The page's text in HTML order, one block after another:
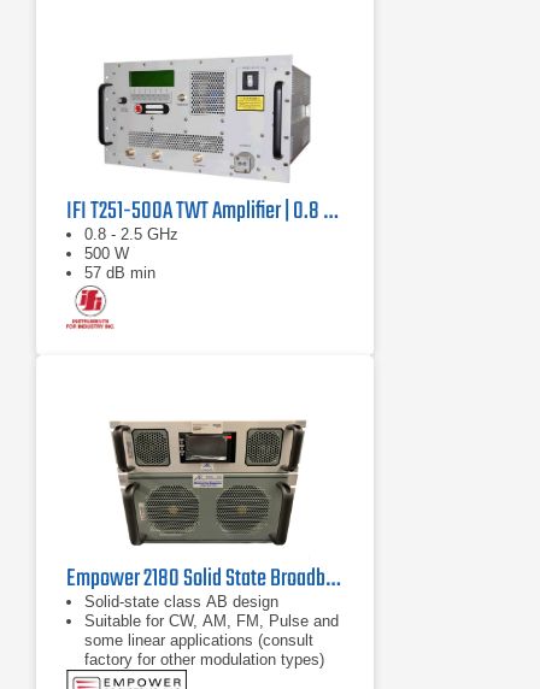
IFI T251-500A TWT Amplifier | 0.8 GHz – 2.5 GHz, 500 W
0.8 - 2.5 GHz
500 W
57 dB min
Empower 2180 Solid State Broadband High Power Amplifier | 1 GHz – 2.5 GHz, 2000 W
Solid-state class AB design
Suitable for CW, AM, FM, Pulse and
some linear applications (consult
factory for other modulation types)
Compact modular design